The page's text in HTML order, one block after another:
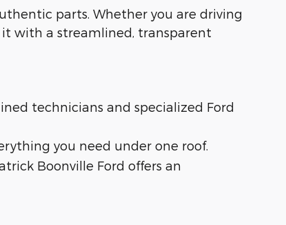
parts. Whether you are driving
it with a streamlined, transparent
technicians and specialized Ford
you need under one roof.
Boonville Ford offers an